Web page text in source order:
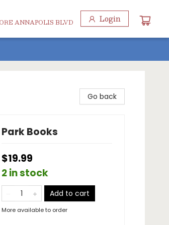
ANNAPOLIS BLVD Login
Go back
Park Books
$19.99
2 in stock
Add to cart
More available to order